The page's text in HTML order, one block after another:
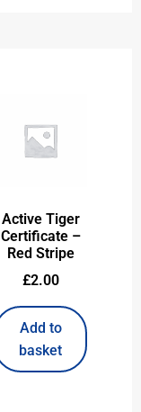
Active Tiger
Certificate –
Red Stripe
£2.00
Add to
basket